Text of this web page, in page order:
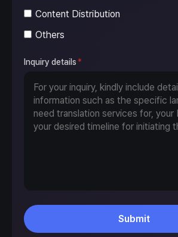
Content Distribution
Others
Inquiry details*
Submit